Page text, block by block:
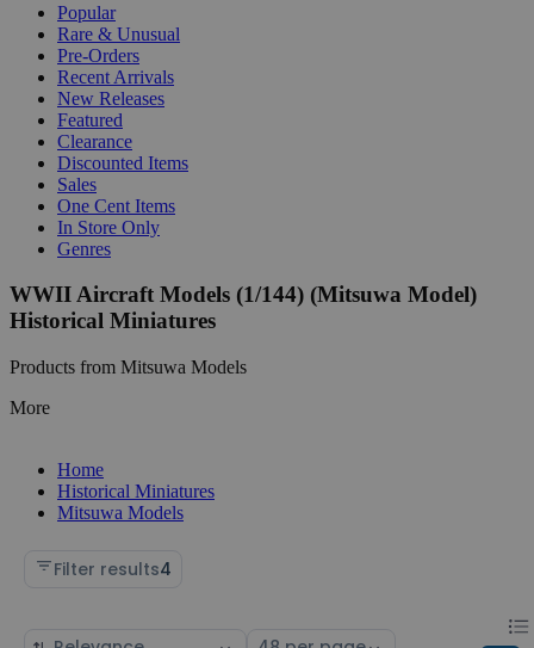
Popular
Rare & Unusual
Pre-Orders
Recent Arrivals
New Releases
Featured
Clearance
Discounted Items
Sales
One Cent Items
In Store Only
Genres
WWII Aircraft Models (1/144) (Mitsuwa Model)
Historical Miniatures
Products from Mitsuwa Models
More
Home
Historical Miniatures
Mitsuwa Models
Filter results4
Sort Select List